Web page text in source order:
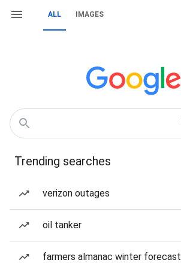
ALL IMAGES
Trending searches
verizon outages
oil tanker
farmers almanac winter forecast